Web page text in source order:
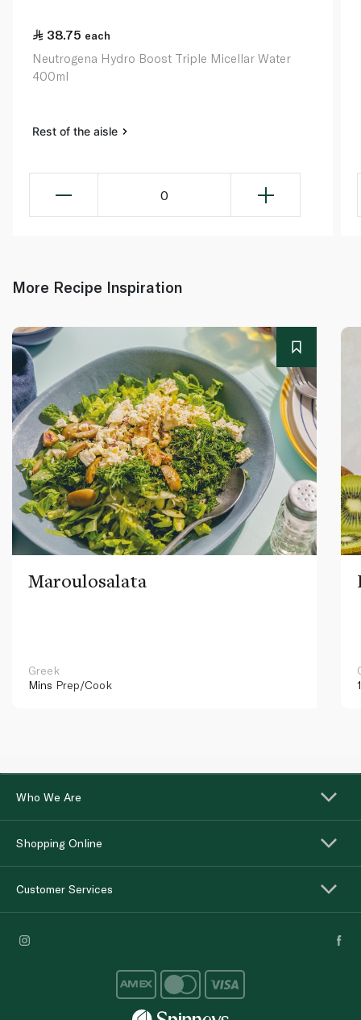
38.75 each
Neutrogena Hydro Boost Triple Micellar Water
400ml
Rest of the aisle
0
More Recipe Inspiration
Maroulosalata
Greek
Mins Prep/Cook
Who We Are
Shopping Online
Customer Services